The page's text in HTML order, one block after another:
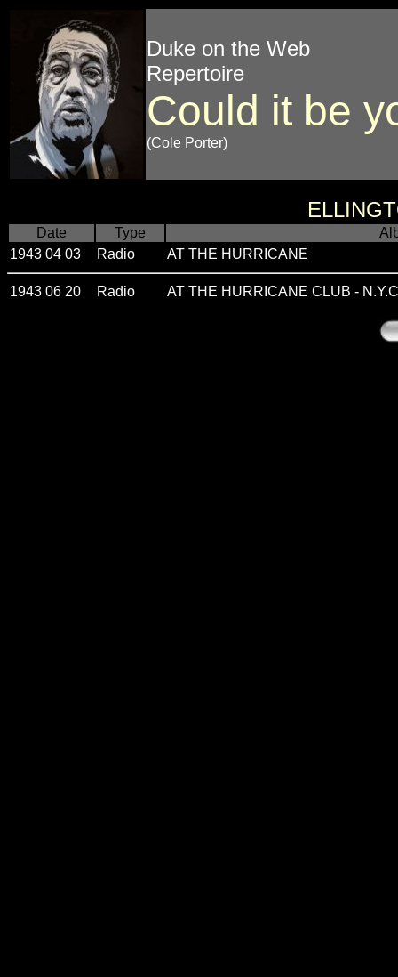
Duke on the Web
Repertoire
Could it be
(Cole Porter)
Date Type
1943 04 03
Radio AT THE HURRICANE
1943 06 20 Radio AT THE HURRICANE CLUB -